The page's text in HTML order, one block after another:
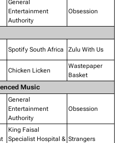
General
Entertainment
Authority
Obsession
Spotify South Africa Zulu With Us
Chicken Licken
Wastepaper
Basket
Music
General
Entertainment
Authority
Obsession
King Faisal
Specialist Hospital & Strangers